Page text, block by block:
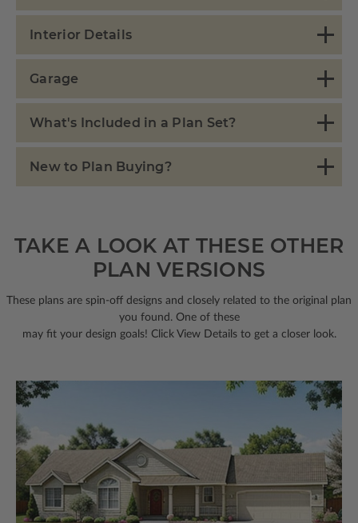
Interior Details
Garage
What's Included in a Plan Set?
New to Plan Buying?
TAKE A LOOK AT THESE OTHER
PLAN VERSIONS
These plans are spin-off designs and closely related to the original plan
you found. One of these
may fit your design goals! Click View Details to get a closer look.